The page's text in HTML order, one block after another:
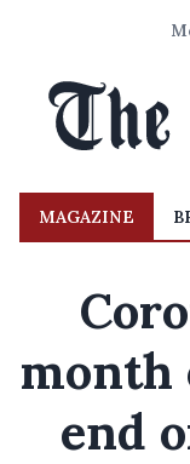
MAGAZINE
month
end